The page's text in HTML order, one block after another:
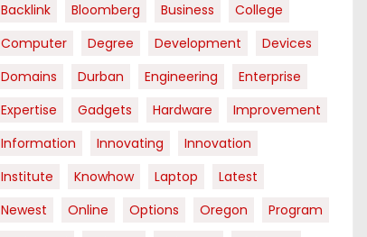
Backlink
Bloomberg Business
College
Computer
Degree Development
Devices
Domains
Durban Engineering
Enterprise
Expertise
Gadgets Hardware
Improvement
Information
Innovating
Innovation
Institute
Knowhow Laptop
Latest
Newest
Online Options Oregon
Program